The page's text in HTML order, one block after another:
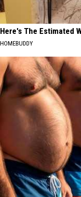
Here's The Estimated
HOMEBUDDY